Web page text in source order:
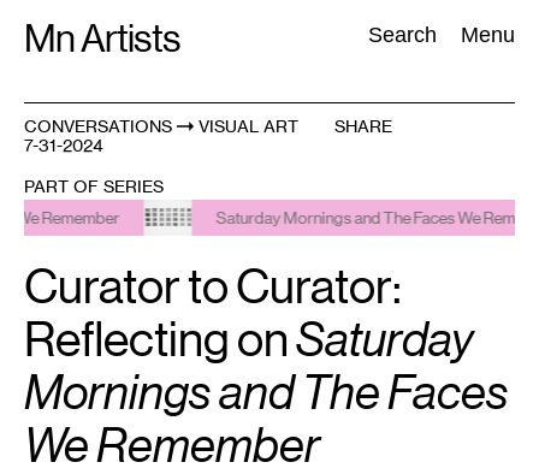
Mn Artists Search Menu
Search:
All(2389
CONVERSATIONS
VISUAL ART
7-31-2024
SHARE
PART OF SERIES
Saturday Mornings and The Faces We Remember
Curator to Curator:
Reflecting onSaturday
Mornings and The Faces
We Remember